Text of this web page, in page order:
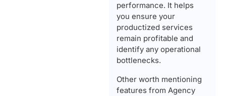
performance. It helps
you ensure your
productized services
remain profitable and
identify any operational
bottlenecks.
Other worth mentioning
features from Agency